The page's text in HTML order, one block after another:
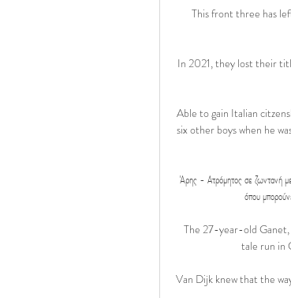
This front three has
In 2021, they lost their
Able to gain Italian
six other boys when he
Άρης - Ατρόμητος σε ζωντανή
όπου
The 27-year-old Ganet,
tale run in
Van Dijk knew that the